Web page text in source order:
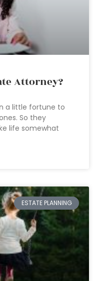
Attorney?
a little fortune to
So they
life somewhat
ESTATE PLANNING